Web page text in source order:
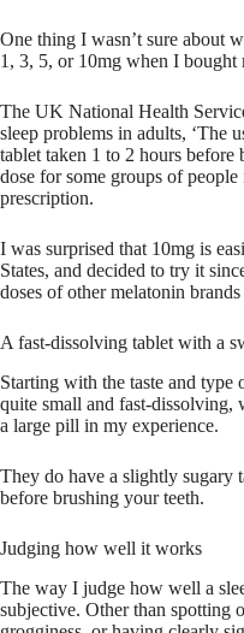
One thing I wasn’t sure about
1, 3, 5, or 10mg when I bought
The UK National Health
sleep problems in adults, ‘The
tablet taken 1 to 2 hours before
dose for some groups of
prescription.
I was surprised that 10mg is
States, and decided to try it
doses of other melatonin
A fast-dissolving tablet with a
Starting with the taste and
quite small and fast-dissolving,
a large pill in my experience.
They do have a slightly sugary
before brushing your teeth.
Judging how well it works
The way I judge how well a
subjective. Other than spotting